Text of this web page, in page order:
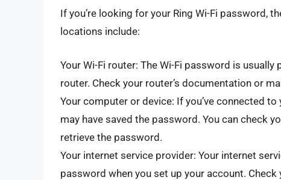
If you’re looking for your Ring Wi-Fi password,
locations include:
Your Wi-Fi router: The Wi-Fi password is
router. Check your router’s documentation or
Your computer or device: If you’ve connected
may have saved the password. You can check
retrieve the password.
Your internet service provider: Your internet
password when you set up your account.